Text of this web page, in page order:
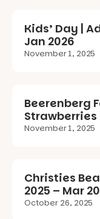
Kids’ Day |
Jan 2026
November 1, 2025
Beerenberg
November 1, 2025
Christies
2025 – Mar
October 26, 2025